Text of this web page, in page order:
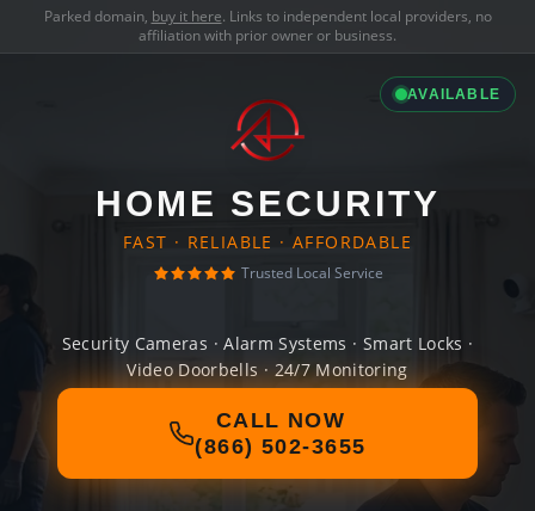
Parked domain, buy it here. Links to independent local providers, no
affiliation with prior owner or business.
AVAILABLE
HOME SECURITY
FAST · RELIABLE · AFFORDABLE
Trusted Local Service
Security Cameras · Alarm Systems · Smart Locks ·
Video Doorbells · 24/7 Monitoring
CALL NOW
(866) 502-3655